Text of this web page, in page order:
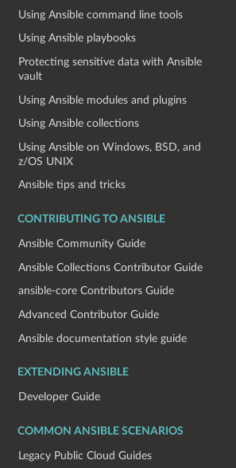
Using Ansible command line tools
Using Ansible playbooks
Protecting sensitive data with Ansible
vault
Using Ansible modules and plugins
Using Ansible collections
Using Ansible on Windows, BSD, and
z/OS UNIX
Ansible tips and tricks
CONTRIBUTING TO ANSIBLE
Ansible Community Guide
Ansible Collections Contributor Guide
ansible-core Contributors Guide
Advanced Contributor Guide
Ansible documentation style guide
EXTENDING ANSIBLE
Developer Guide
COMMON ANSIBLE SCENARIOS
Legacy Public Cloud Guides